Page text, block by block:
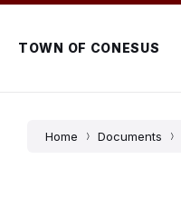
Skip
content
Skip
main
navigation
Skip
footerTOWN OF CONESUS
Home Documents